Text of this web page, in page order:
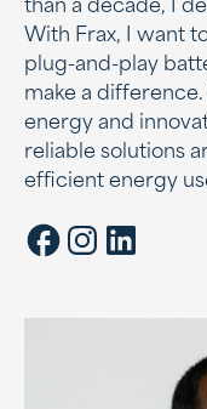
than a decade, I
With Frax, I want
plug-and-play
make a
energy and
reliable solutions
efficient energy